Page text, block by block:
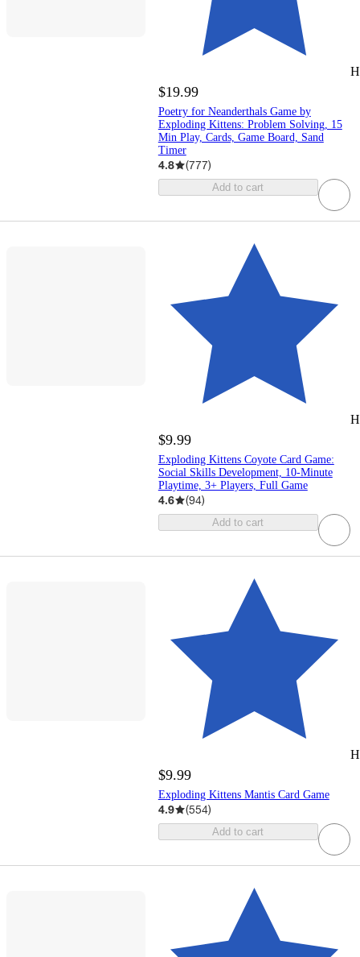
$19.99
Poetry for Neanderthals Game by
Exploding Kittens: Problem Solving, 15
Min Play, Cards, Game Board, Sand
Timer
4.8 (777)
Add to cart
$9.99
Exploding Kittens Coyote Card Game:
Social Skills Development, 10-Minute
Playtime, 3+ Players, Full Game
4.6 (94)
Add to cart
$9.99
Exploding Kittens Mantis Card Game
4.9 (554)
Add to cart